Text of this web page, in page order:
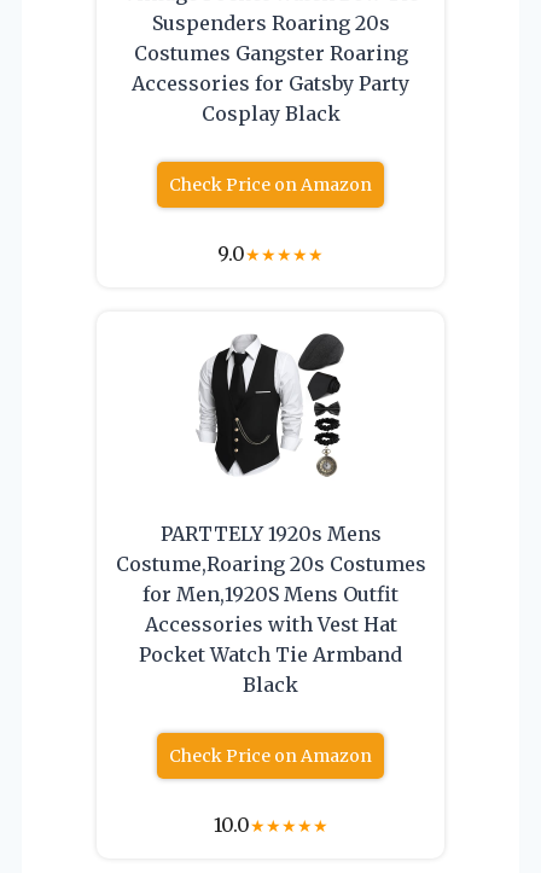
Suspenders Roaring 20s
Costumes Gangster Roaring
Accessories for Gatsby Party
Cosplay Black
Check Price on Amazon
9.0★★★★★
PARTTELY 1920s Mens
Costume,Roaring 20s Costumes
for Men,1920S Mens Outfit
Accessories with Vest Hat
Pocket Watch Tie Armband
Black
Check Price on Amazon
10.0★★★★★